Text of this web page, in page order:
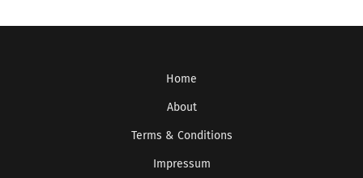
Home
About
Terms & Conditions
Impressum